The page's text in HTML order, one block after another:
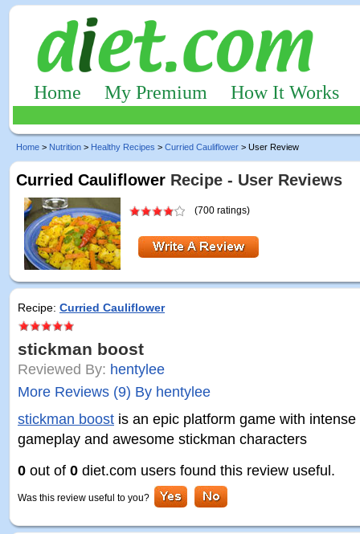
Home My Premium How It Works
Home > Nutrition > Healthy Recipes > Curried Cauliflower > User Review
Curried Cauliflower Recipe - User Reviews
(700 ratings)
Recipe: Curried Cauliflower
stickman boost
Reviewed By: hentylee
More Reviews (9) By hentylee
stickman boost is an epic platform game with
gameplay and awesome stickman characters
0 out of 0 diet.com users found this review useful.
Was this review useful to you?